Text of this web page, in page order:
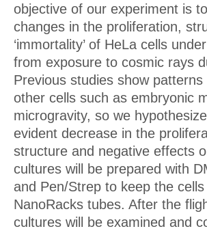
objective of our experiment is
changes in the proliferation,
‘immortality’ of HeLa cells
from exposure to cosmic rays
Previous studies show
other cells such as embryonic
microgravity, so we
evident decrease in the
structure and negative effects
cultures will be prepared with
and Pen/Strep to keep the
NanoRacks tubes. After the
cultures will be examined and